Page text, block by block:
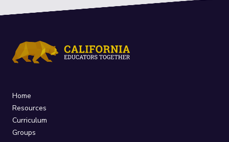
Home
Resources
Curriculum
Groups